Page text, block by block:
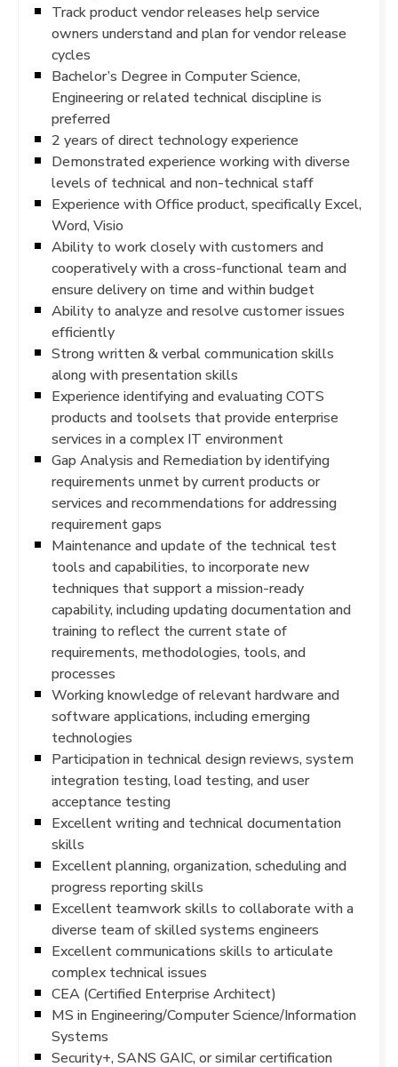
Track product vendor releases help service
owners understand and plan for vendor release
cycles
Bachelor’s Degree in Computer Science,
Engineering or related technical discipline is
preferred
2 years of direct technology experience
Demonstrated experience working with diverse
levels of technical and non-technical staff
Experience with Office product, specifically Excel,
Word, Visio
Ability to work closely with customers and
cooperatively with a cross-functional team and
ensure delivery on time and within budget
Ability to analyze and resolve customer issues
efficiently
Strong written & verbal communication skills
along with presentation skills
Experience identifying and evaluating COTS
products and toolsets that provide enterprise
services in a complex IT environment
Gap Analysis and Remediation by identifying
requirements unmet by current products or
services and recommendations for addressing
requirement gaps
Maintenance and update of the technical test
tools and capabilities, to incorporate new
techniques that support a mission-ready
capability, including updating documentation and
training to reflect the current state of
requirements, methodologies, tools, and
processes
Working knowledge of relevant hardware and
software applications, including emerging
technologies
Participation in technical design reviews, system
integration testing, load testing, and user
acceptance testing
Excellent writing and technical documentation
skills
Excellent planning, organization, scheduling and
progress reporting skills
Excellent teamwork skills to collaborate with a
diverse team of skilled systems engineers
Excellent communications skills to articulate
complex technical issues
CEA (Certified Enterprise Architect)
MS in Engineering/Computer Science/Information
Systems
Security+, SANS GAIC, or similar certification